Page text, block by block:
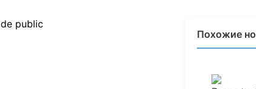
Похожие